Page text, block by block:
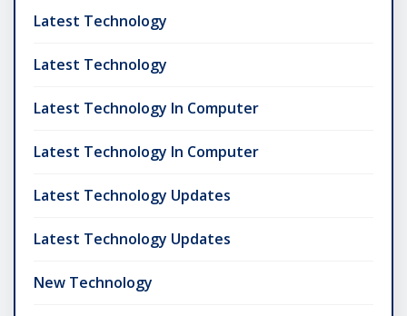
Latest Technology
Latest Technology
Latest Technology In Computer
Latest Technology In Computer
Latest Technology Updates
Latest Technology Updates
New Technology